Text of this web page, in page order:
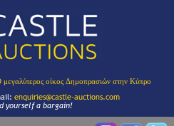
μεγαλύτερος οίκος Δημοπρασιών στην Κύπρο
enquiries@castle-auctions.com
yourself a bargain!